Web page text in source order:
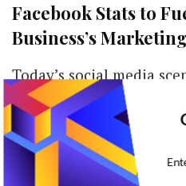
Facebook Stats to
Business’s
Today’s social media
information about
and friends to family
everyone …